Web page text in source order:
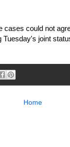
could not
joint
Home